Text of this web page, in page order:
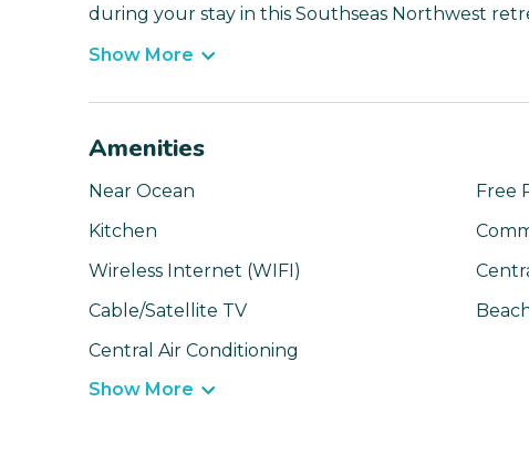
during your stay in this Southseas Northwest
Show More
Amenities
Near Ocean
Free
Kitchen
Wireless Internet (WIFI)
Cable/Satellite TV
Central Air Conditioning
Show More